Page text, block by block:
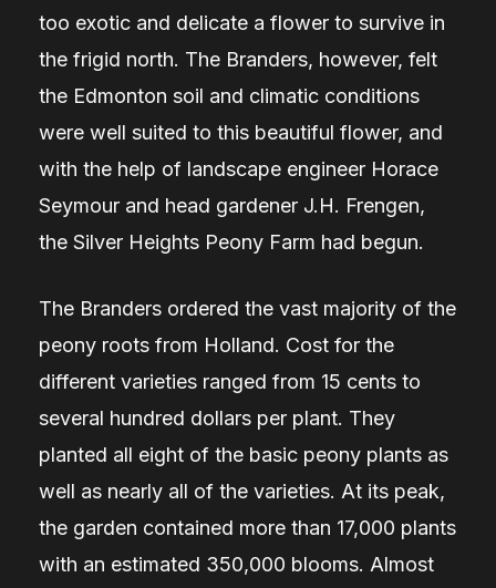
too exotic and delicate a flower to survive in
the frigid north. The Branders, however, felt
the Edmonton soil and climatic conditions
were well suited to this beautiful flower, and
with the help of landscape engineer Horace
Seymour and head gardener J.H. Frengen,
the Silver Heights Peony Farm had begun.
The Branders ordered the vast majority of the
peony roots from Holland. Cost for the
different varieties ranged from 15 cents to
several hundred dollars per plant. They
planted all eight of the basic peony plants as
well as nearly all of the varieties. At its peak,
the garden contained more than 17,000 plants
with an estimated 350,000 blooms. Almost